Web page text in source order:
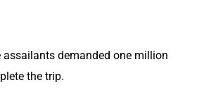
assailants demanded one million
the trip.